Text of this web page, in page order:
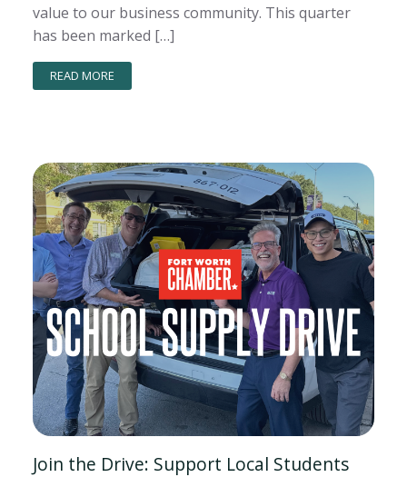
value to our business community. This quarter
has been marked […]
READ MORE
Join the Drive: Support Local Students